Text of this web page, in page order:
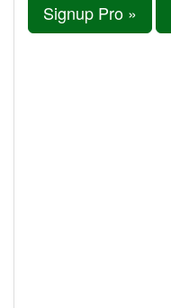
Signup Pro »